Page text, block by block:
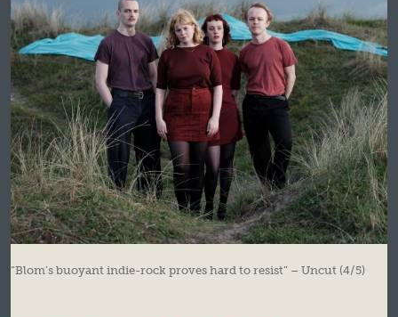
“Blom’s buoyant indie-rock proves hard to resist” – Uncut (4/5)